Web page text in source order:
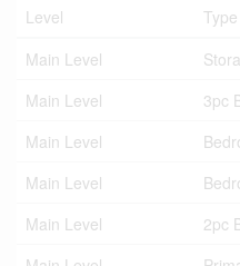
Level Type
Main Level
Main Level
3pc
Main Level
Main Level
Main Level
2pc